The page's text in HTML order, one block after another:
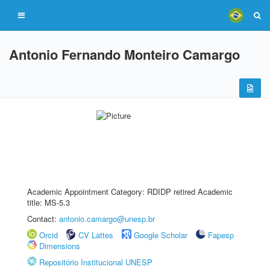
Antonio Fernando Monteiro Camargo
Academic Appointment Category: RDIDP retired Academic
title: MS-5.3
Contact: antonio.camargo@unesp.br
Orcid
CV Lattes Google Scholar
Fapesp
Dimensions
Repositório Institucional UNESP